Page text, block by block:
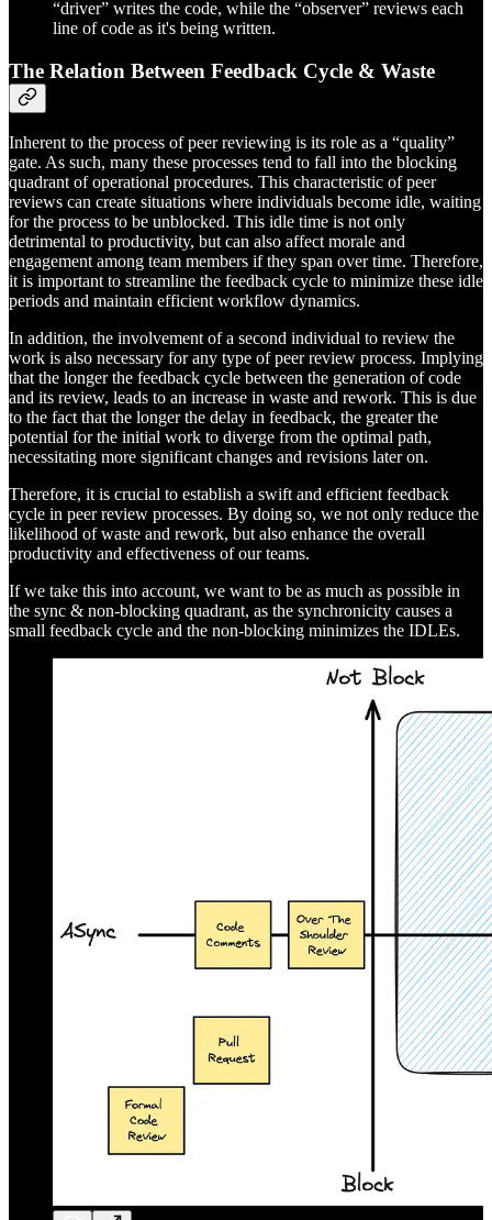
“driver” writes the code, while the “observer” reviews each
line of code as it's being written.
The Relation Between Feedback Cycle & Waste
Inherent to the process of peer reviewing is its role as a “quality”
gate. As such, many these processes tend to fall into the blocking
quadrant of operational procedures. This characteristic of peer
reviews can create situations where individuals become idle, waiting
for the process to be unblocked. This idle time is not only
detrimental to productivity, but can also affect morale and
engagement among team members if they span over time. Therefore,
it is important to streamline the feedback cycle to minimize these idle
periods and maintain efficient workflow dynamics.
In addition, the involvement of a second individual to review the
work is also necessary for any type of peer review process. Implying
that the longer the feedback cycle between the generation of code
and its review, leads to an increase in waste and rework. This is due
to the fact that the longer the delay in feedback, the greater the
potential for the initial work to diverge from the optimal path,
necessitating more significant changes and revisions later on.
Therefore, it is crucial to establish a swift and efficient feedback
cycle in peer review processes. By doing so, we not only reduce the
likelihood of waste and rework, but also enhance the overall
productivity and effectiveness of our teams.
If we take this into account, we want to be as much as possible in
the sync & non-blocking quadrant, as the synchronicity causes a
small feedback cycle and the non-blocking minimizes the IDLEs.